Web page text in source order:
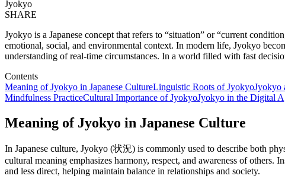
Jyokyo
SHARE
Jyokyo is a Japanese concept that refers to “situation” or “current
emotional, social, and environmental context. In modern life, Jyokyo
understanding of real-time circumstances. In a world filled with fast
Contents
Meaning of Jyokyo in Japanese CultureLinguistic Roots of JyokyoJyokyo
Mindfulness PracticeCultural Importance of JyokyoJyokyo in the Digital
Meaning of Jyokyo in Japanese Culture
In Japanese culture, Jyokyo (状況) is commonly used to describe both
cultural meaning emphasizes harmony, respect, and awareness of
and less direct, helping maintain balance in relationships and society.